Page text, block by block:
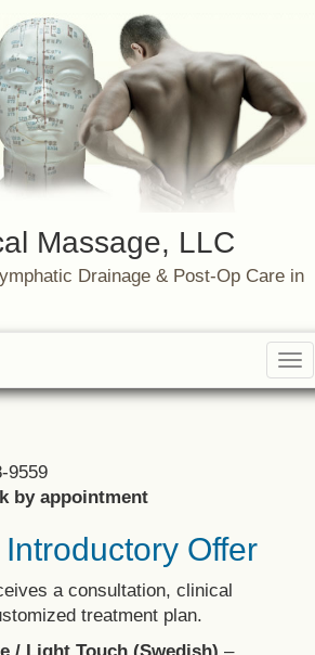
Massage, LLC
Drainage & Post-Op Care in
9559
by appointment
Offer
a consultation, clinical
treatment plan.